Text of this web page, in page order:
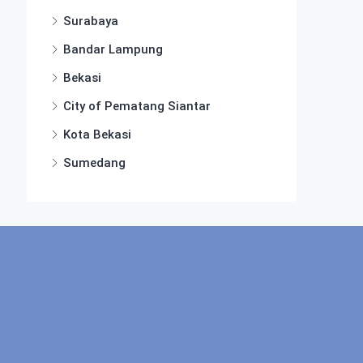
Surabaya
Bandar Lampung
Bekasi
City of Pematang Siantar
Kota Bekasi
Sumedang